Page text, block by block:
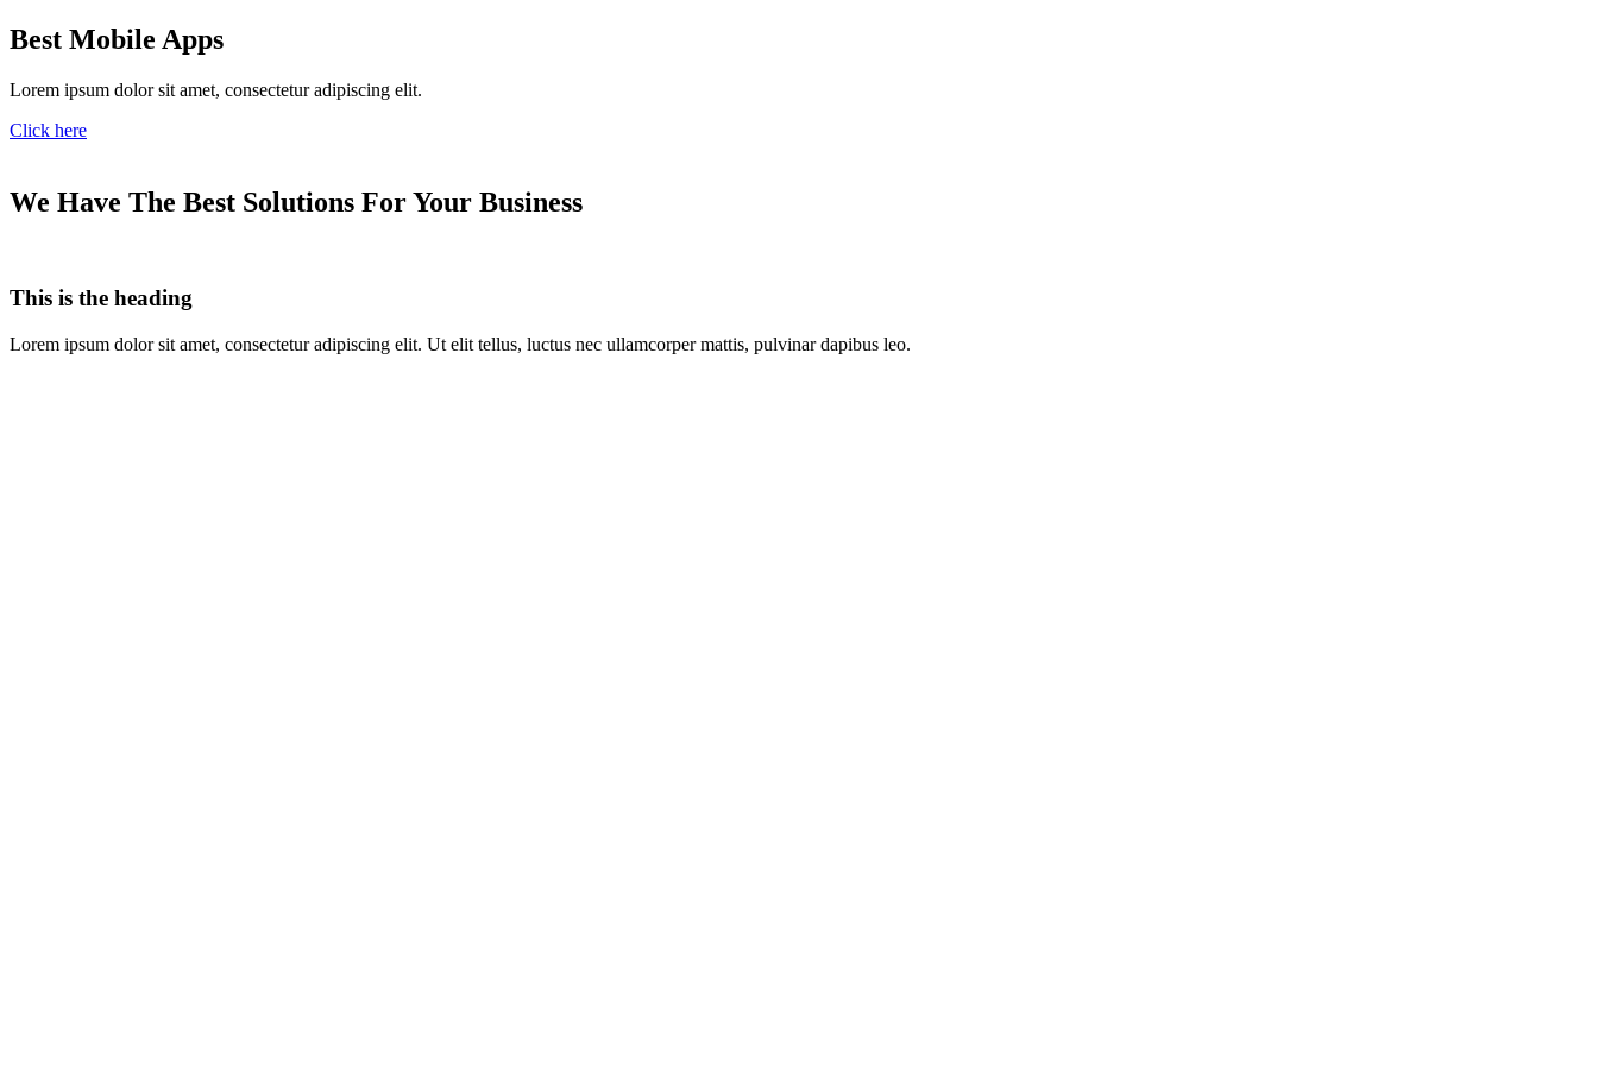
Best Mobile Apps
Lorem ipsum dolor sit amet, consectetur adipiscing elit.
Click here
We Have The Best Solutions For Your Business
This is the heading
Lorem ipsum dolor sit amet, consectetur adipiscing elit. Ut elit tellus, luctus nec ullamcorper mattis, pulvinar dapibus leo.